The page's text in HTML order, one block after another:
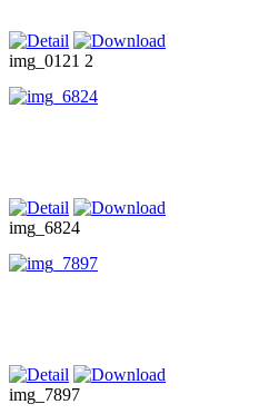
img_0121 2
img_6824
img_7897